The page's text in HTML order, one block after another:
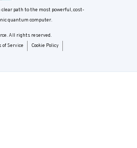
path to the most powerful, cost-
quantum computer.
All rights reserved.
of Service Cookie Policy